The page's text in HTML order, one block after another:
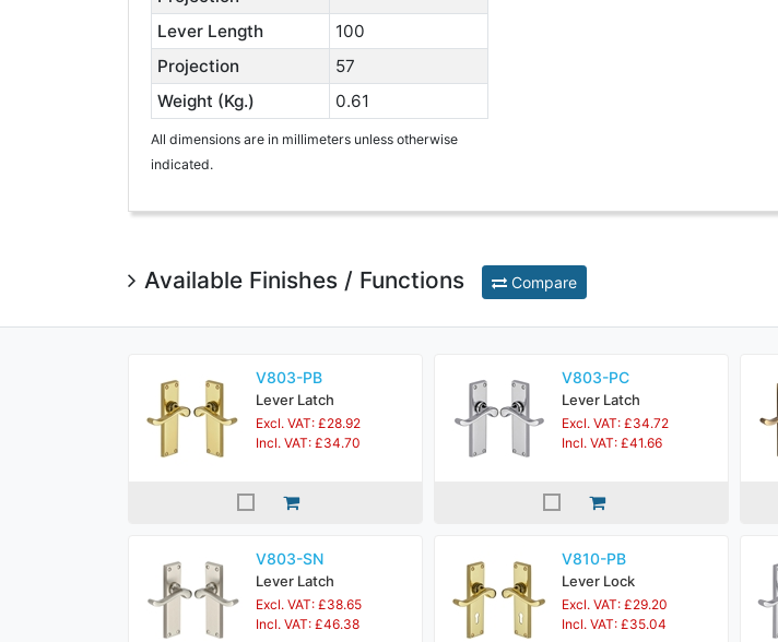
Lever Length
100
Projection
57
Weight (Kg.)
0.61
All dimensions are in millimeters unless otherwise
indicated.
Available Finishes / Functions Compare
V803-PB
Lever Latch
Excl. VAT: £28.92
Incl. VAT: £34.70
V803-PC
Lever Latch
Excl. VAT: £34.72
Incl. VAT: £41.66
V803-SN
Lever Latch
Excl. VAT: £38.65
Incl. VAT: £46.38
V810-PB
Lever Lock
Excl. VAT: £29.20
Incl. VAT: £35.04